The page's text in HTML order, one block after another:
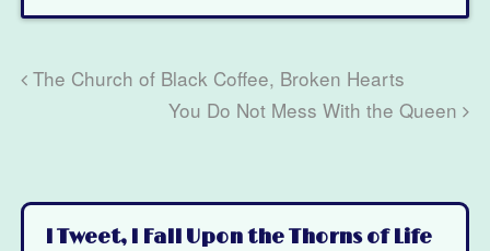
The Church of Black Coffee, Broken Hearts
You Do Not Mess With the Queen
I Tweet, I Fall Upon the Thorns of Life